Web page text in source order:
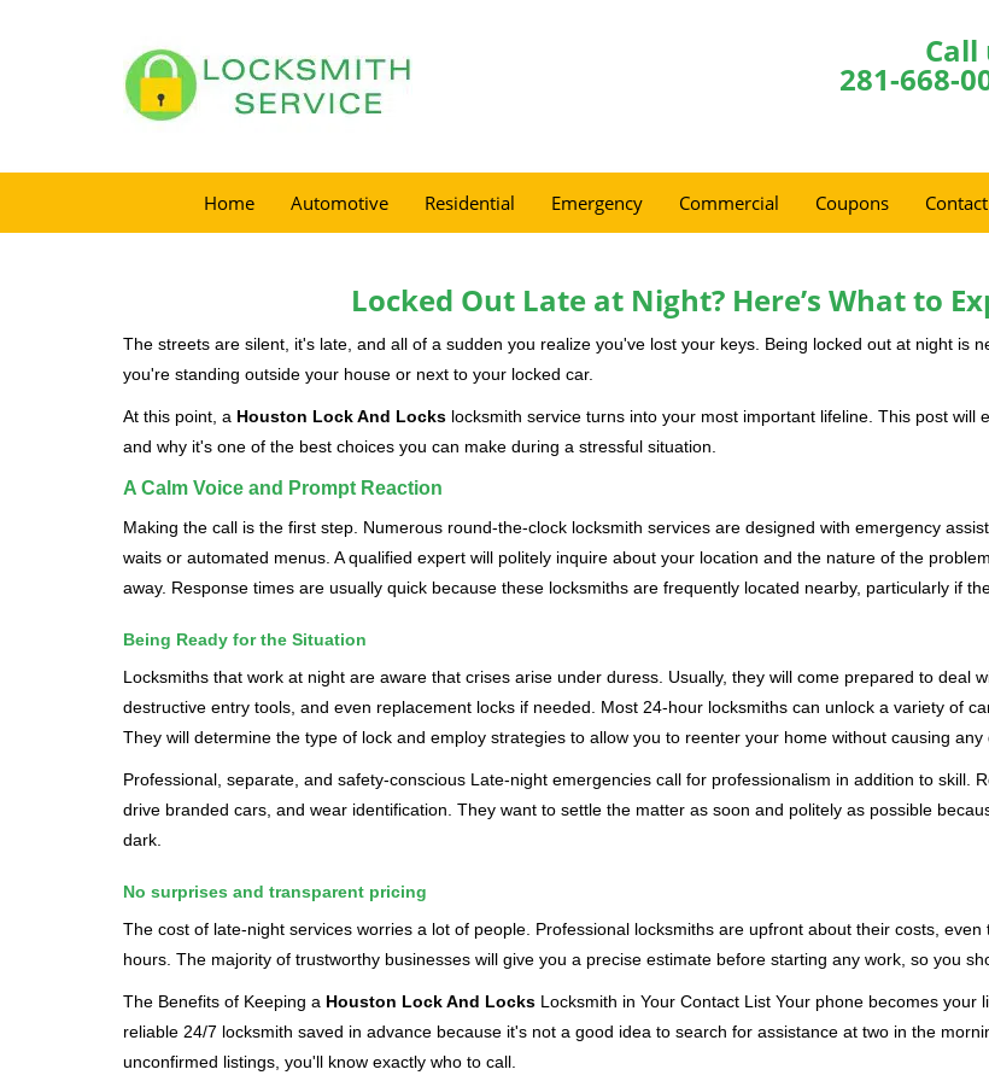
Call
281-668-
Home Automotive Residential Emergency Commercial Coupons
Locked Out Late at Night? Here’s What to
The streets are silent, it's late, and all of a sudden you realize you've lost your keys. Being locked out at night is
you're standing outside your house or next to your locked car.
At this point, a Houston Lock And Locks locksmith service turns into your most important lifeline. This post
and why it's one of the best choices you can make during a stressful situation.
A Calm Voice and Prompt Reaction
Making the call is the first step. Numerous round-the-clock locksmith services are designed with emergency
waits or automated menus. A qualified expert will politely inquire about your location and the nature of the
away. Response times are usually quick because these locksmiths are frequently located nearby, particularly if
Being Ready for the Situation
Locksmiths that work at night are aware that crises arise under duress. Usually, they will come prepared to deal
destructive entry tools, and even replacement locks if needed. Most 24-hour locksmiths can unlock a variety of
They will determine the type of lock and employ strategies to allow you to reenter your home without causing any
Professional, separate, and safety-conscious Late-night emergencies call for professionalism in addition to skill.
drive branded cars, and wear identification. They want to settle the matter as soon and politely as possible
dark.
No surprises and transparent pricing
The cost of late-night services worries a lot of people. Professional locksmiths are upfront about their costs,
hours. The majority of trustworthy businesses will give you a precise estimate before starting any work, so you
The Benefits of Keeping a Houston Lock And Locks Locksmith in Your Contact List Your phone becomes
reliable 24/7 locksmith saved in advance because it's not a good idea to search for assistance at two in the
unconfirmed listings, you'll know exactly who to call.